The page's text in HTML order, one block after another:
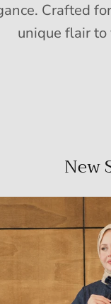
Crafted
unique flair to
New